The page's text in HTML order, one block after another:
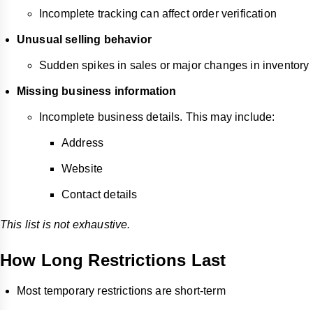
Incomplete tracking can affect order verification
Unusual selling behavior
Sudden spikes in sales or major changes in inventory
Missing business information
Incomplete business details. This may include:
Address
Website
Contact details
This list is not exhaustive.
How Long Restrictions Last
Most temporary restrictions are short-term